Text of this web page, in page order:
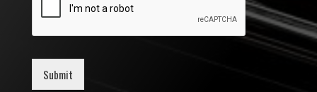
Submit